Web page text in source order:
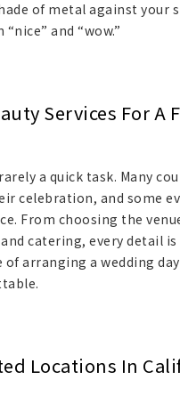
of metal against your
and “wow.”
Services For A
a quick task. Many
celebration, and some
From choosing the
catering, every detail is
arranging a wedding
Locations In